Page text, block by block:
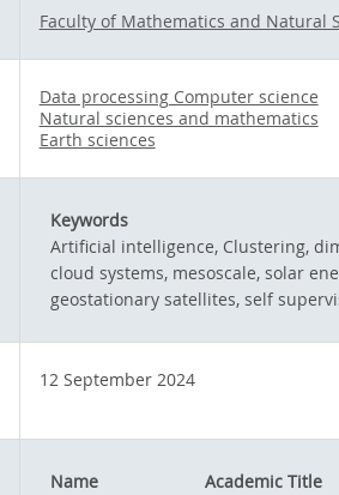
Faculty of Mathematics and Natural
Data processing Computer science
Natural sciences and mathematics
Earth sciences
Keywords
Artificial intelligence, Clustering,
cloud systems, mesoscale, solar
geostationary satellites, self
12 September 2024
Name
Academic Title